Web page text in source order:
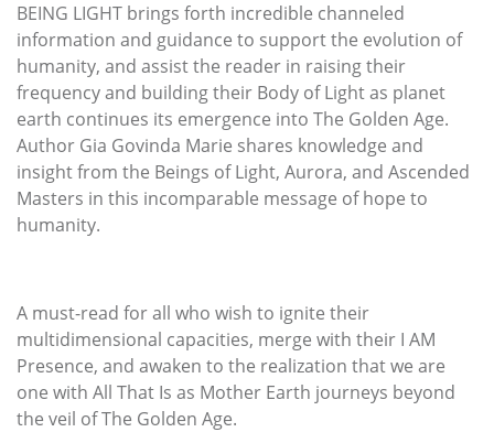
BEING LIGHT brings forth incredible channeled
information and guidance to support the evolution of
humanity, and assist the reader in raising their
frequency and building their Body of Light as planet
earth continues its emergence into The Golden Age.
Author Gia Govinda Marie shares knowledge and
insight from the Beings of Light, Aurora, and Ascended
Masters in this incomparable message of hope to
humanity.
A must-read for all who wish to ignite their
multidimensional capacities, merge with their I AM
Presence, and awaken to the realization that we are
one with All That Is as Mother Earth journeys beyond
the veil of The Golden Age.